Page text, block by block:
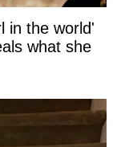
in the world'
what she